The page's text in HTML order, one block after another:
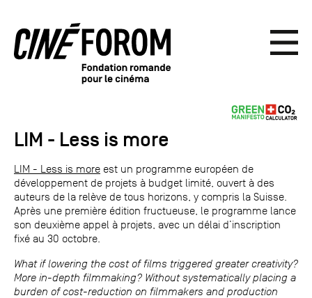
LIM - Less is more
LIM - Less is more est un programme européen de
développement de projets à budget limité, ouvert à des
auteurs de la relève de tous horizons, y compris la Suisse.
Après une première édition fructueuse, le programme lance
son deuxième appel à projets, avec un délai d’inscription
fixé au 30 octobre.
What if lowering the cost of films triggered greater creativity?
More in-depth filmmaking? Without systematically placing a
burden of cost-reduction on filmmakers and production